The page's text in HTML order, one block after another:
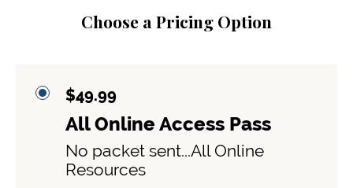
Choose a Pricing Option
$49.99
All Online Access Pass
No packet sent...All Online
Resources